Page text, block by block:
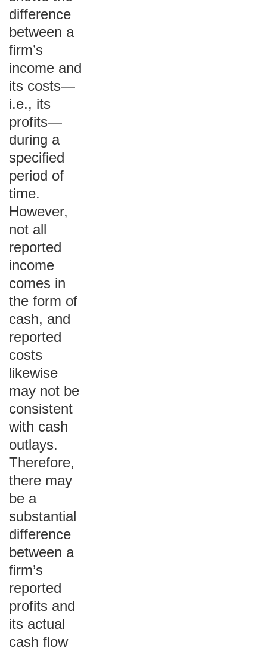
difference
between a
firm’s
income and
its costs—
i.e., its
profits—
during a
specified
period of
time.
However,
not all
reported
income
comes in
the form of
cash, and
reported
costs
likewise
may not be
consistent
with cash
outlays.
Therefore,
there may
be a
substantial
difference
between a
firm’s
reported
profits and
its actual
cash flow